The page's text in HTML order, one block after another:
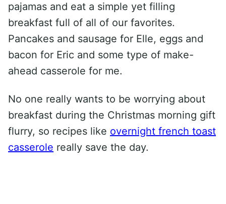
pajamas and eat a simple yet filling
breakfast full of all of our favorites.
Pancakes and sausage for Elle, eggs and
bacon for Eric and some type of make-
ahead casserole for me.
No one really wants to be worrying about
breakfast during the Christmas morning gift
flurry, so recipes like overnight french toast
casserole really save the day.